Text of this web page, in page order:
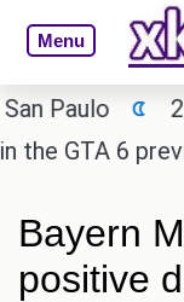
Menu
21.4 ℃
GTA 6 preview
Bayern
positive